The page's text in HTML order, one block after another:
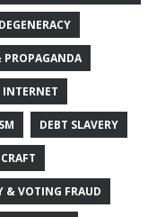
DEBT SLAVERY
& VOTING FRAUD